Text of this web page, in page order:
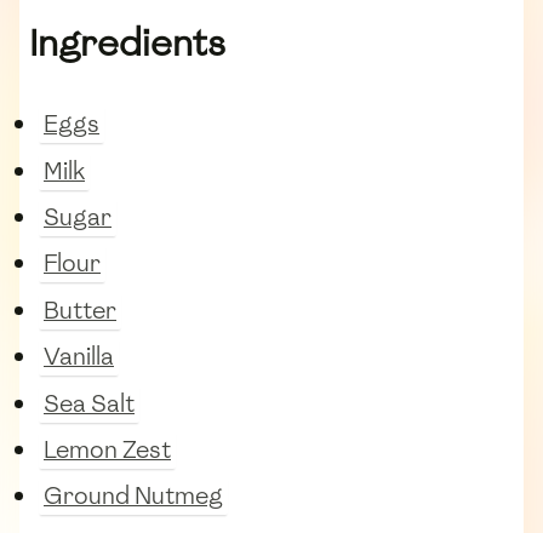
Ingredients
Eggs
Milk
Sugar
Flour
Butter
Vanilla
Sea Salt
Lemon Zest
Ground Nutmeg